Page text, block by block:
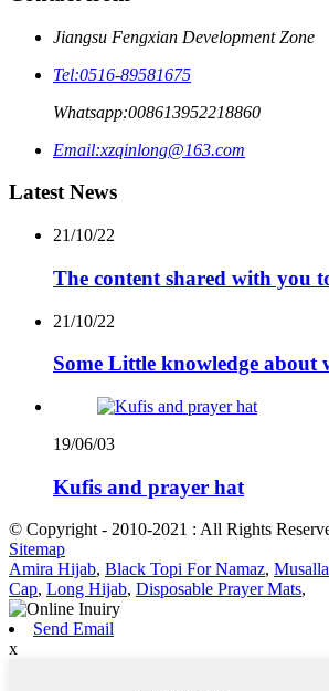
Jiangsu Fengxian Development Zone
Tel:0516-89581675
Whatsapp:008613952218860
Email:xzqinlong@163.com
Latest News
21/10/22
The content shared with you
21/10/22
Some Little knowledge about
19/06/03
Kufis and prayer hat
© Copyright - 2010-2021 : All Rights
Sitemap
Amira Hijab, Black Topi For Namaz,
Cap, Long Hijab, Disposable Prayer Mats,
Send Email
x